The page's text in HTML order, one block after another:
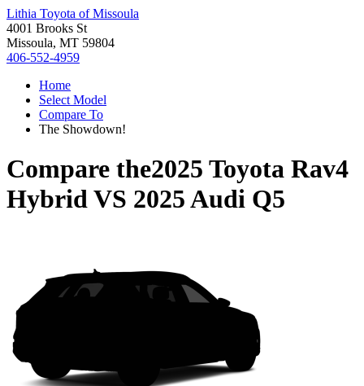
Lithia Toyota of Missoula
4001 Brooks St
Missoula, MT 59804
406-552-4959
Home
Select Model
Compare To
The Showdown!
Compare the2025 Toyota Rav4
HybridVS 2025 Audi Q5